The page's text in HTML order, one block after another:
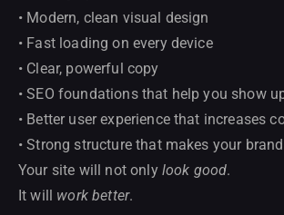
• Modern, clean visual design
• Fast loading on every device
• Clear, powerful copy
• SEO foundations that help you show
• Better user experience that increases
• Strong structure that makes your
Your site will not only look good.
It will work better.